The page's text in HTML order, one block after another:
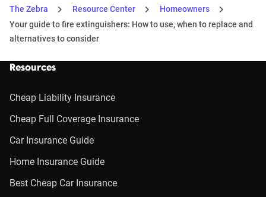
The Zebra Resource Center
Homeowners
Your guide to fire extinguishers: How to use, when to replace and
alternatives to consider
Resources
Cheap Liability Insurance
Cheap Full Coverage Insurance
Car Insurance Guide
Home Insurance Guide
Best Cheap Car Insurance